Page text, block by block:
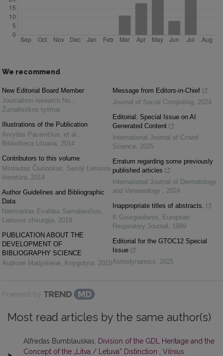
We recommend
New Editorial Board Member
Journalism research No.
Žurnalistikos tyrimai
Illustrations of the Publication
Arvydas Pacevičius, et al.
Bibliotheca Lituana
2014
Contributors to this volume
Mintautas Čiurinskas
Senoji Lietuvos
literatūra
2014
Author Guidelines and Bibliographic
Data
Narimantas Evaldas Samalavičius
Lietuvos chirurgija
2019
PUBLICATION ABOUT THE
DEVELOPMENT OF
BIBLIOGRAPHY SCIENCE
Audronė Matijošienė
Knygotyra 2015
Message from Editors-in-Chief
Journal of Social Computing
2024
Editorial: Special Issue on AI
Generated Content
International Journal of Crowd
Science 2025
Erratum regarding some previously
published articles
International Journal of Dermatology
and Venereology
2024
Inappropriate titles of abstracts.
K Gourgoulianis
European
Respiratory Journal
1989
Editorial for the GTOC12 Special
Issue
Astrodynamics
2025
Powered by
Most read articles by the same author(s)
Alfredas Bumblauskas,
Division of the GDL Heritage and the
Concept of the „Litva / Letuva” Distinction
Vilnius